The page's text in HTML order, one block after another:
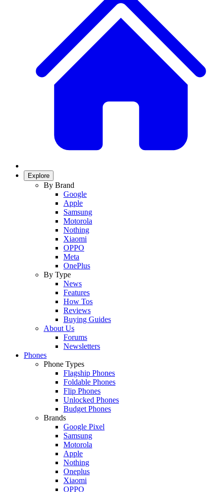
Explore
By Brand
Google
Apple
Samsung
Motorola
Nothing
Xiaomi
OPPO
Meta
OnePlus
By Type
News
Features
How Tos
Reviews
Buying Guides
About Us
Forums
Newsletters
Phones
Phone Types
Flagship Phones
Foldable Phones
Flip Phones
Unlocked Phones
Budget Phones
Brands
Google Pixel
Samsung
Motorola
Apple
Nothing
Oneplus
Xiaomi
OPPO